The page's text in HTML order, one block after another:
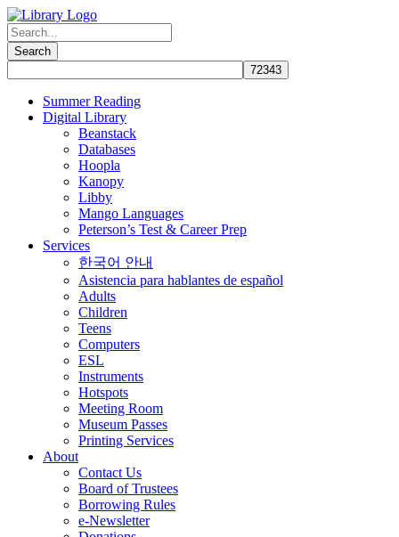
Summer Reading
Digital Library
Beanstack
Databases
Hoopla
Kanopy
Libby
Mango Languages
Peterson’s Test & Career Prep
Services
한국어 안내
Asistencia para hablantes de español
Adults
Children
Teens
Computers
ESL
Instruments
Hotspots
Meeting Room
Museum Passes
Printing Services
About
Contact Us
Board of Trustees
Borrowing Rules
e-Newsletter